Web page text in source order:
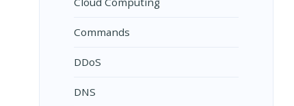
Commands
DDoS
DNS